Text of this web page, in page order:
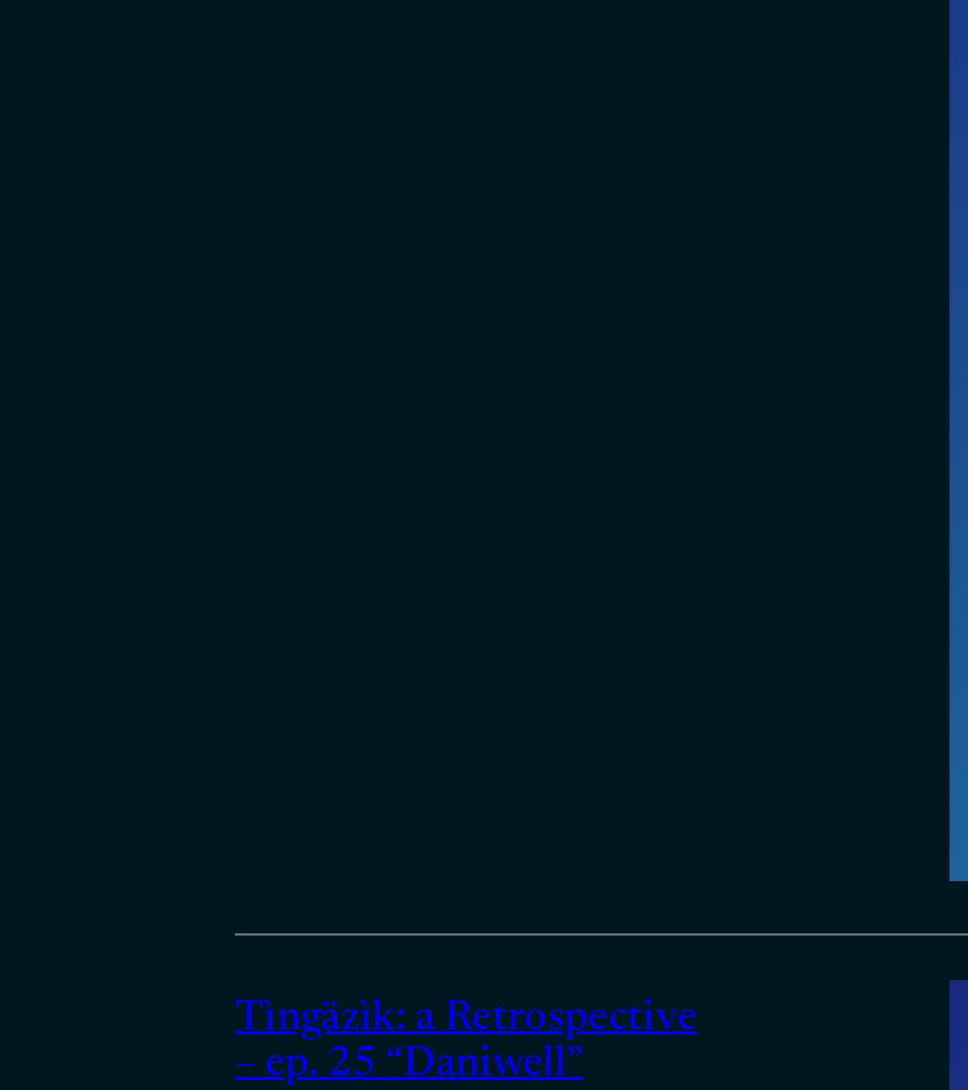
Tìngäzìk: a Retrospective
– ep. 25 “Daniwell”